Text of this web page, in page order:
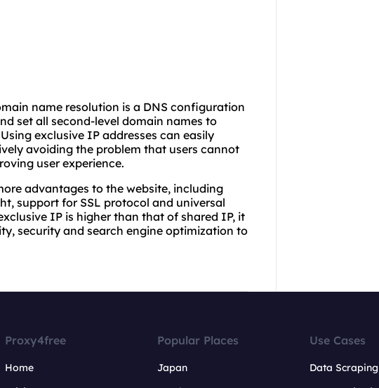
name resolution is a DNS configuration
set all second-level domain names to
exclusive IP addresses can easily
avoiding the problem that users cannot
user experience.
advantages to the website, including
support for SSL protocol and universal
IP is higher than that of shared IP, it
security and search engine optimization to
Proxy4free
Home
Popular Places
Japan
Use Cases
Data Scraping